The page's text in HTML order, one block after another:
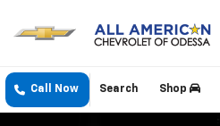
Call Now Shop
Search